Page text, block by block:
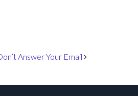
Answer Your Email